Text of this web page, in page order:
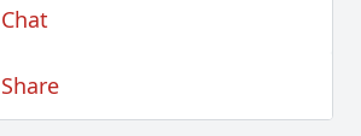
Chat
Share